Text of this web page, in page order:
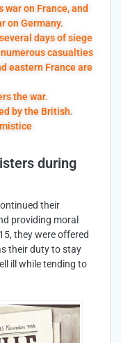
war on France, and
on Germany.
days of siege
casualties
eastern France are
the war.
by the British.
during
their
providing moral
they were offered
their duty to stay
ill while tending to